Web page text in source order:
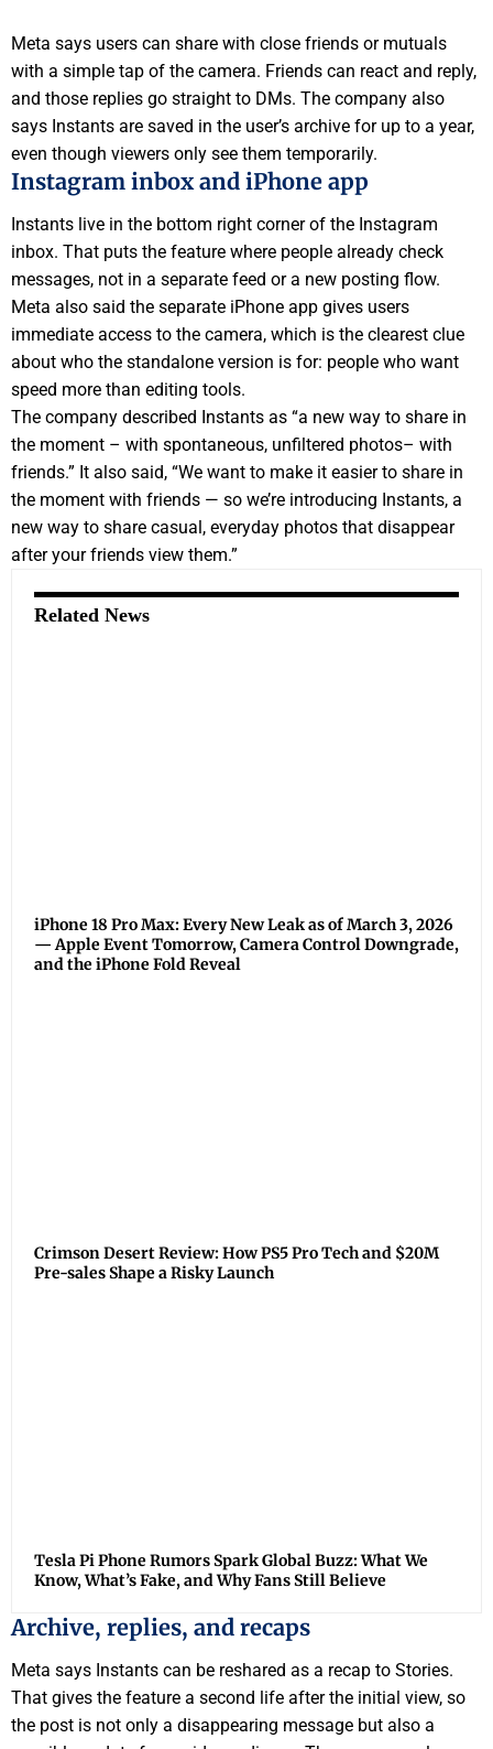
Meta says users can share with close friends or mutuals
with a simple tap of the camera. Friends can react and reply,
and those replies go straight to DMs. The company also
says Instants are saved in the user’s archive for up to a year,
even though viewers only see them temporarily.
Instagram inbox and iPhone app
Instants live in the bottom right corner of the Instagram
inbox. That puts the feature where people already check
messages, not in a separate feed or a new posting flow.
Meta also said the separate iPhone app gives users
immediate access to the camera, which is the clearest clue
about who the standalone version is for: people who want
speed more than editing tools.
The company described Instants as “a new way to share in
the moment – with spontaneous, unfiltered photos– with
friends.” It also said, “We want to make it easier to share in
the moment with friends — so we’re introducing Instants, a
new way to share casual, everyday photos that disappear
after your friends view them.”
Related News
iPhone 18 Pro Max: Every New Leak as of March 3, 2026
— Apple Event Tomorrow, Camera Control Downgrade,
and the iPhone Fold Reveal
Crimson Desert Review: How PS5 Pro Tech and $20M
Pre-sales Shape a Risky Launch
Tesla Pi Phone Rumors Spark Global Buzz: What We
Know, What’s Fake, and Why Fans Still Believe
Archive, replies, and recaps
Meta says Instants can be reshared as a recap to Stories.
That gives the feature a second life after the initial view, so
the post is not only a disappearing message but also a